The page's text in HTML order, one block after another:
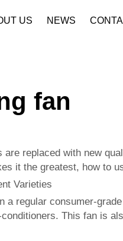
US NEWS
fan
replaced with new
it the greatest, how to
Varieties
regular consumer-
This fan is